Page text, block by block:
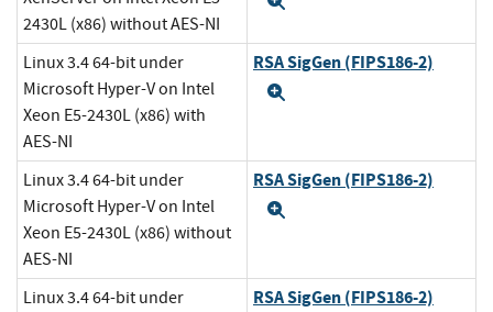
2430L (x86) without AES-NI
Linux 3.4 64-bit under
Microsoft Hyper-V on Intel
Xeon E5-2430L (x86) with
AES-NI
RSA SigGen (FIPS186-2)
Linux 3.4 64-bit under
Microsoft Hyper-V on Intel
Xeon E5-2430L (x86) without
AES-NI
RSA SigGen (FIPS186-2)
Linux 3.4 64-bit under
RSA SigGen (FIPS186-2)